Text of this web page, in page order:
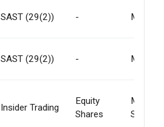
SAST (29(2)) - Market
SAST (29(2)) - Market
Insider Trading
Equity
Shares
Market
Sale